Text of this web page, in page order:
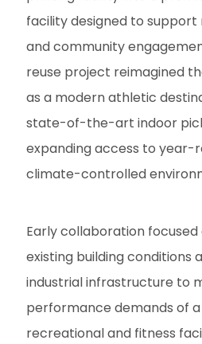
facility designed to support
and community
reuse project reimagined
as a modern athletic
state-of-the-art indoor
expanding access to year-
climate-controlled
Early collaboration
existing building conditions
industrial infrastructure to
performance demands of
recreational and fitness